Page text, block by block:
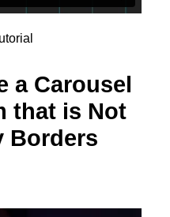
a Carousel
that is Not
Borders